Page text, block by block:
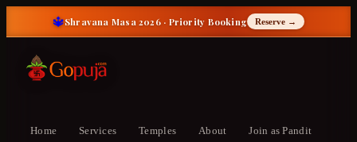
🔱Shravana Masa 2026 · Priority Booking Reserve →
Home Services Temples About Join as Pandit